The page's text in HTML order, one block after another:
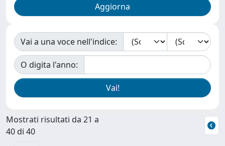
Vai a una voce nell'indice:
O digita l'anno:
Mostrati risultati da 21 a
40 di 40